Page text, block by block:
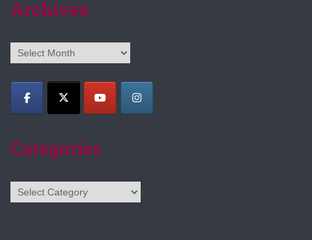
Archives
Archives
Categories
Categories